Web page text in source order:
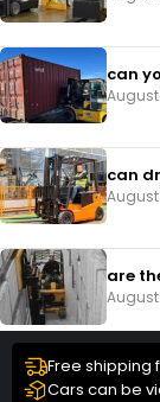
can
August
can
August
are
August
Free shipping
Cars can be